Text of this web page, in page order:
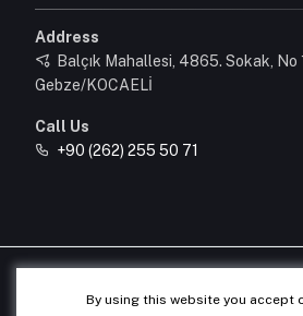
Address
Balçık Mahallesi, 4865. Sokak, No
Gebze/KOCAELİ
Call Us
+90 (262) 255 50 71
Designed & Developed by
By using this website you accept